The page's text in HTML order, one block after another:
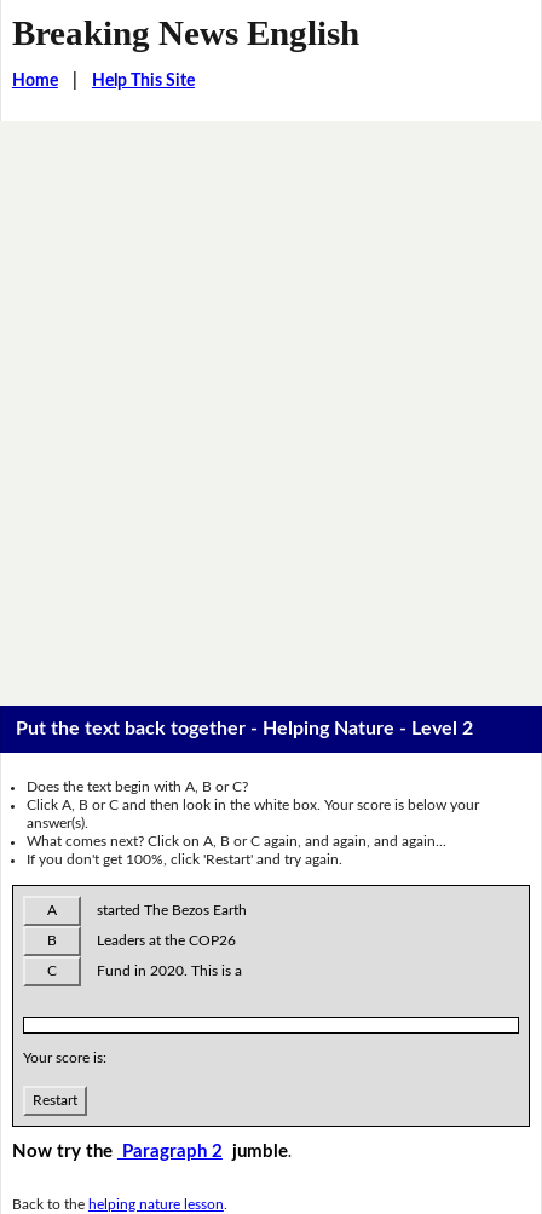
Breaking News English
Home| Help This Site
Put the text back together - Helping Nature - Level 2
Does the text begin with A, B or C?
Click A, B or C and then look in the white box. Your score is below your
answer(s).
What comes next? Click on A, B or C again, and again, and again...
If you don't get 100%, click 'Restart' and try again.
A started The Bezos Earth
B Leaders at the COP26
C Fund in 2020. This is a
Your score is:
Restart
Now try the Paragraph 2 jumble.
Back to the helping nature lesson